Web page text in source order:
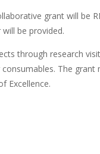
grant will be
be provided.
through research
The grant
Excellence.